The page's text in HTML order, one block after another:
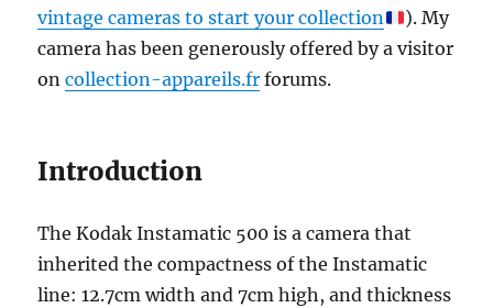
vintage cameras to start your collection
). My
camera has been generously offered by a visitor
oncollection-appareils.fr forums.
Introduction
The Kodak Instamatic 500 is a camera that
inherited the compactness of the Instamatic
line: 12.7cm width and 7cm high, and thickness